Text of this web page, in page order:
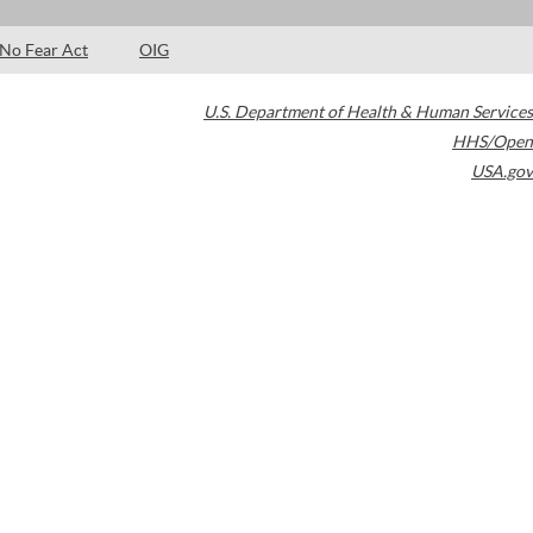
No Fear Act OIG
U.S. Department of Health & Human Services
HHS/Open
USA.gov